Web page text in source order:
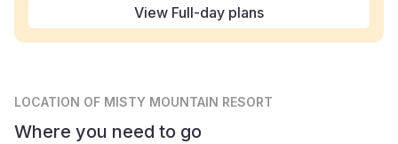
View Full-day plans
LOCATION OF MISTY MOUNTAIN RESORT
Where you need to go